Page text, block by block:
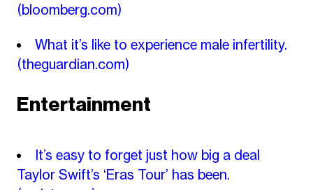
(bloomberg.com)
What it’s like to experience male infertility.
(theguardian.com)
Entertainment
It’s easy to forget just how big a deal
Taylor Swift’s ‘Eras Tour’ has been.